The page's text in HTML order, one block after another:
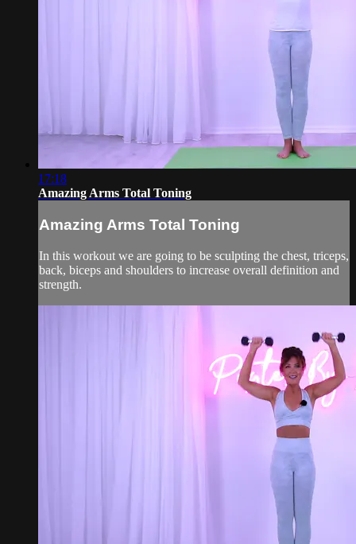
17:18
Amazing Arms Total Toning
Amazing Arms Total Toning
In this workout we are going to be sculpting the chest, triceps,
back, biceps and shoulders to increase overall definition and
strength.